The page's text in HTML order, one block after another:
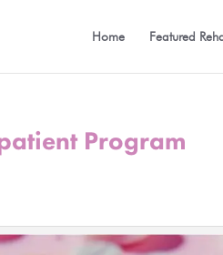
Home Featured
Program